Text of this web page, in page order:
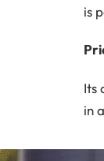
is
Its
in